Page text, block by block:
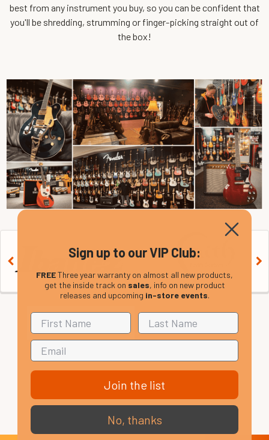
best from any instrument you buy, so you can be confident that
you'll be shredding, strumming or finger-picking straight out of
the box!
Sign up to our VIP Club:
FREEThree year warranty on almost all new products,
get the inside track on sales, info on new product
releases and upcoming in-store events.
Join the list
No, thanks